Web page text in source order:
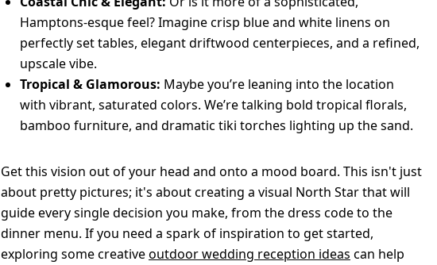
Hamptons-esque feel? Imagine crisp blue and white linens on
perfectly set tables, elegant driftwood centerpieces, and a refined,
upscale vibe.
Tropical & Glamorous: Maybe you’re leaning into the location
with vibrant, saturated colors. We’re talking bold tropical florals,
bamboo furniture, and dramatic tiki torches lighting up the sand.
Get this vision out of your head and onto a mood board. This isn't just
about pretty pictures; it's about creating a visual North Star that will
guide every single decision you make, from the dress code to the
dinner menu. If you need a spark of inspiration to get started,
exploring some creativeoutdoor wedding reception ideas can help